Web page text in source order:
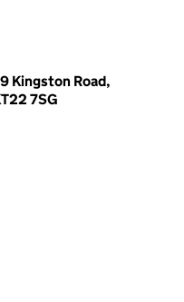
Kingston Road,
7SG